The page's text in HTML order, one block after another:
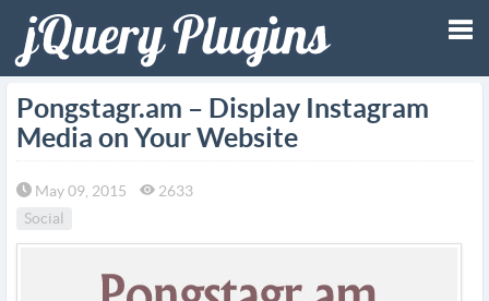
Pongstagr.am – Display Instagram
Media on Your Website
May 09, 2015
2633
Social